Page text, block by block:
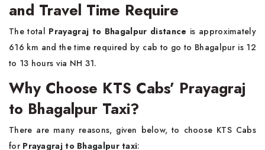
and Travel Time Require
The total Prayagraj to Bhagalpur distance is approximately
616 km and the time required by cab to go to Bhagalpur is 12
to 13 hours via NH 31.
Why Choose KTS Cabs’ Prayagraj
to Bhagalpur Taxi?
There are many reasons, given below, to choose KTS Cabs
for Prayagraj to Bhagalpur taxi: